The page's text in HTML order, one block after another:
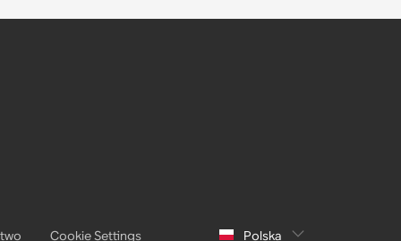
Cookie Settings Polska